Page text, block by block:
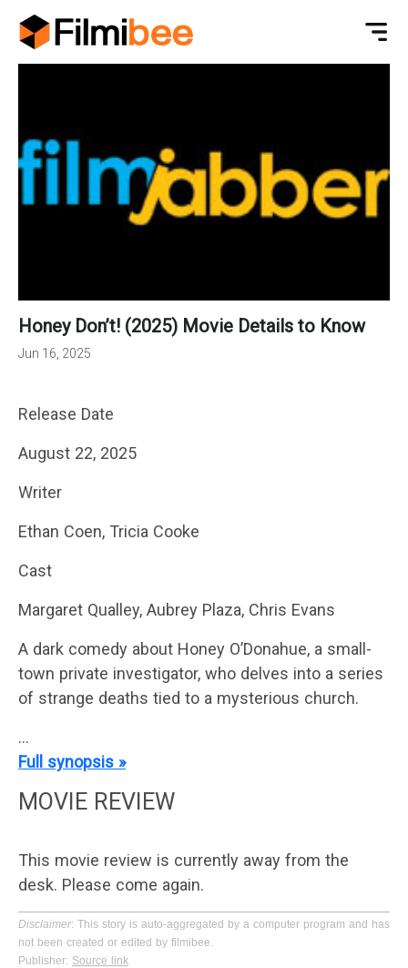
Honey Don’t! (2025) Movie Details to Know
Jun 16, 2025
Release Date
August 22, 2025
Writer
Ethan Coen, Tricia Cooke
Cast
Margaret Qualley, Aubrey Plaza, Chris Evans
A dark comedy about Honey O’Donahue, a small-
town private investigator, who delves into a series
of strange deaths tied to a mysterious church.
…
Full synopsis »
MOVIE REVIEW
This movie review is currently away from the
desk. Please come again.
Disclaimer: This story is auto-aggregated by a computer program and has
not been created or edited by filmibee.
Publisher: Source link